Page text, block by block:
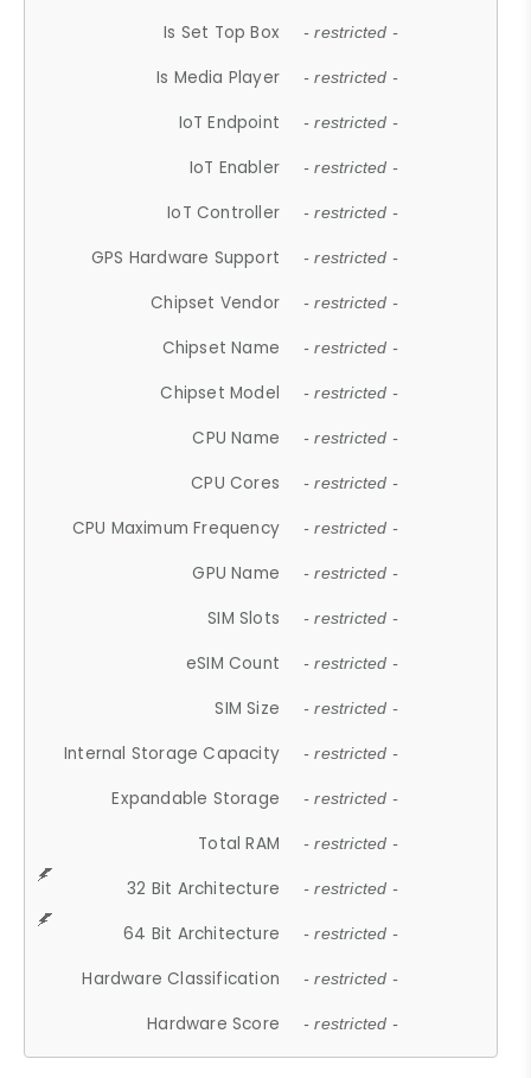
Is Set Top Box - restricted -
Is Media Player - restricted -
IoT Endpoint - restricted -
IoT Enabler - restricted -
IoT Controller - restricted -
GPS Hardware Support - restricted -
Chipset Vendor - restricted -
Chipset Name - restricted -
Chipset Model - restricted -
CPU Name - restricted -
CPU Cores - restricted -
CPU Maximum Frequency - restricted -
GPU Name - restricted -
SIM Slots - restricted -
eSIM Count - restricted -
SIM Size - restricted -
Internal Storage Capacity - restricted -
Expandable Storage - restricted -
Total RAM - restricted -
32 Bit Architecture - restricted -
64 Bit Architecture - restricted -
Hardware Classification - restricted -
Hardware Score - restricted -